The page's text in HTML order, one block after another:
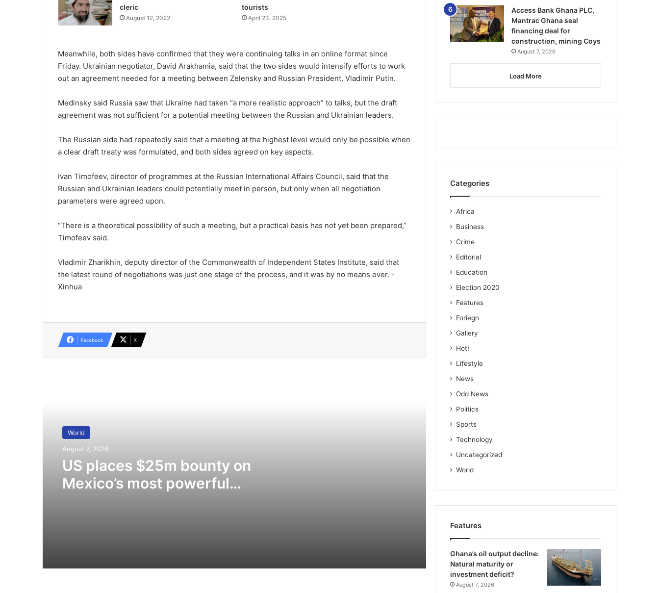
cleric
August 12, 2022
tourists
April 23, 2025
Meanwhile, both sides have confirmed that they were continuing talks in an online format since
Friday. Ukrainian negotiator, David Arakhamia, said that the two sides would intensify efforts to work
out an agreement needed for a meeting between Zelensky and Russian President, Vladimir Putin.
Medinsky said Russia saw that Ukraine had taken “a more realistic approach” to talks, but the draft
agreement was not sufficient for a potential meeting between the Russian and Ukrainian leaders.
The Russian side had repeatedly said that a meeting at the highest level would only be possible when
a clear draft treaty was formulated, and both sides agreed on key aspects.
Ivan Timofeev, director of programmes at the Russian International Affairs Council, said that the
Russian and Ukrainian leaders could potentially meet in person, but only when all negotiation
parameters were agreed upon.
“There is a theoretical possibility of such a meeting, but a practical basis has not yet been prepared,”
Timofeev said.
Vladimir Zharikhin, deputy director of the Commonwealth of Independent States Institute, said that
the latest round of negotiations was just one stage of the process, and it was by no means over. -
Xinhua
Facebook X
World
August 7, 2026
US places $25m bounty on
Mexico’s most powerful
US places $25m bounty on Mexico’s
most powerful cartel
Releases Ever
Inmates stage mass escape in western
Access Bank Ghana PLC,
Mantrac Ghana seal
financing deal for
construction, mining Coys
August 7, 2026
Load More
Categories
Africa
Business
Crime
Editorial
Education
Election 2020
Features
Foriegn
Gallery
Hot!
Lifestyle
News
Odd News
Politics
Sports
Technology
Uncategorized
World
Features
Ghana’s oil output decline:
Natural maturity or
investment deficit?
August 7, 2026